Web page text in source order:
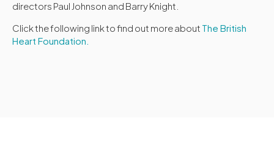
directors Paul Johnson and Barry Knight.
Click the following link to find out more about The British
Heart Foundation.